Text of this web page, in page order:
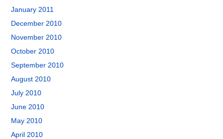
January 2011
December 2010
November 2010
October 2010
September 2010
August 2010
July 2010
June 2010
May 2010
April 2010